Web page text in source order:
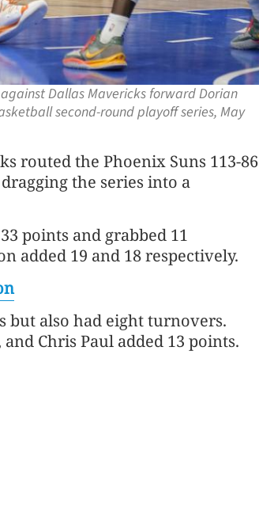
Dallas Mavericks forward Dorian
second-round playoff series, May
routed the Phoenix Suns 113-86
the series into a
points and grabbed 11
added 19 and 18 respectively.
but also had eight turnovers.
Chris Paul added 13 points.